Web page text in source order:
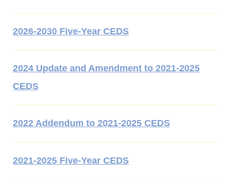
2026-2030 Five-Year CEDS
2024 Update and Amendment to 2021-2025
CEDS
2022 Addendum to 2021-2025 CEDS
2021-2025 Five-Year CEDS